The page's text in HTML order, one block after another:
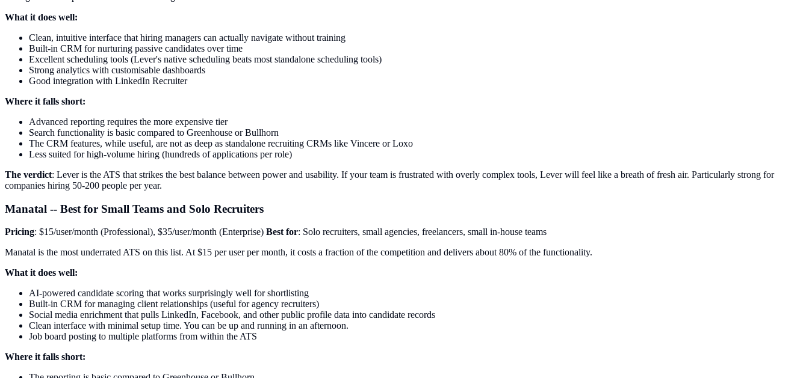
What it does well:
Clean, intuitive interface that hiring managers can actually navigate without training
Built-in CRM for nurturing passive candidates over time
Excellent scheduling tools (Lever's native scheduling beats most standalone scheduling tools)
Strong analytics with customisable dashboards
Good integration with LinkedIn Recruiter
Where it falls short:
Advanced reporting requires the more expensive tier
Search functionality is basic compared to Greenhouse or Bullhorn
The CRM features, while useful, are not as deep as standalone recruiting CRMs like Vincere or Loxo
Less suited for high-volume hiring (hundreds of applications per role)
The verdict: Lever is the ATS that strikes the best balance between power and usability. If your team is frustrated with overly complex tools, Lever will feel like a breath of fresh air. Particularly strong for
companies hiring 50-200 people per year.
Manatal -- Best for Small Teams and Solo Recruiters
Pricing: $15/user/month (Professional), $35/user/month (Enterprise) Best for: Solo recruiters, small agencies, freelancers, small in-house teams
Manatal is the most underrated ATS on this list. At $15 per user per month, it costs a fraction of the competition and delivers about 80% of the functionality.
What it does well:
AI-powered candidate scoring that works surprisingly well for shortlisting
Built-in CRM for managing client relationships (useful for agency recruiters)
Social media enrichment that pulls LinkedIn, Facebook, and other public profile data into candidate records
Clean interface with minimal setup time. You can be up and running in an afternoon.
Job board posting to multiple platforms from within the ATS
Where it falls short: